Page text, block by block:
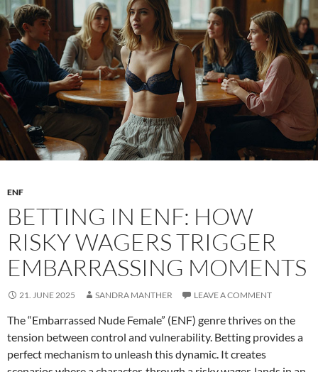
with
fire,
falling
with
momentum
ENF
BETTING IN ENF: HOW
RISKY WAGERS TRIGGER
EMBARRASSING MOMENTS
21. JUNE 2025 SANDRA MANTHER LEAVE A COMMENT
The “Embarrassed Nude Female” (ENF) genre thrives on the
tension between control and vulnerability. Betting provides a
perfect mechanism to unleash this dynamic. It creates